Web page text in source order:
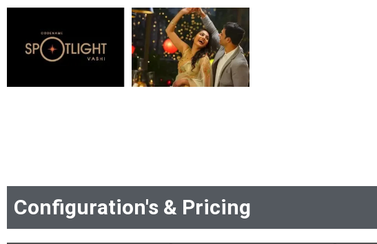
Configuration's & Pricing